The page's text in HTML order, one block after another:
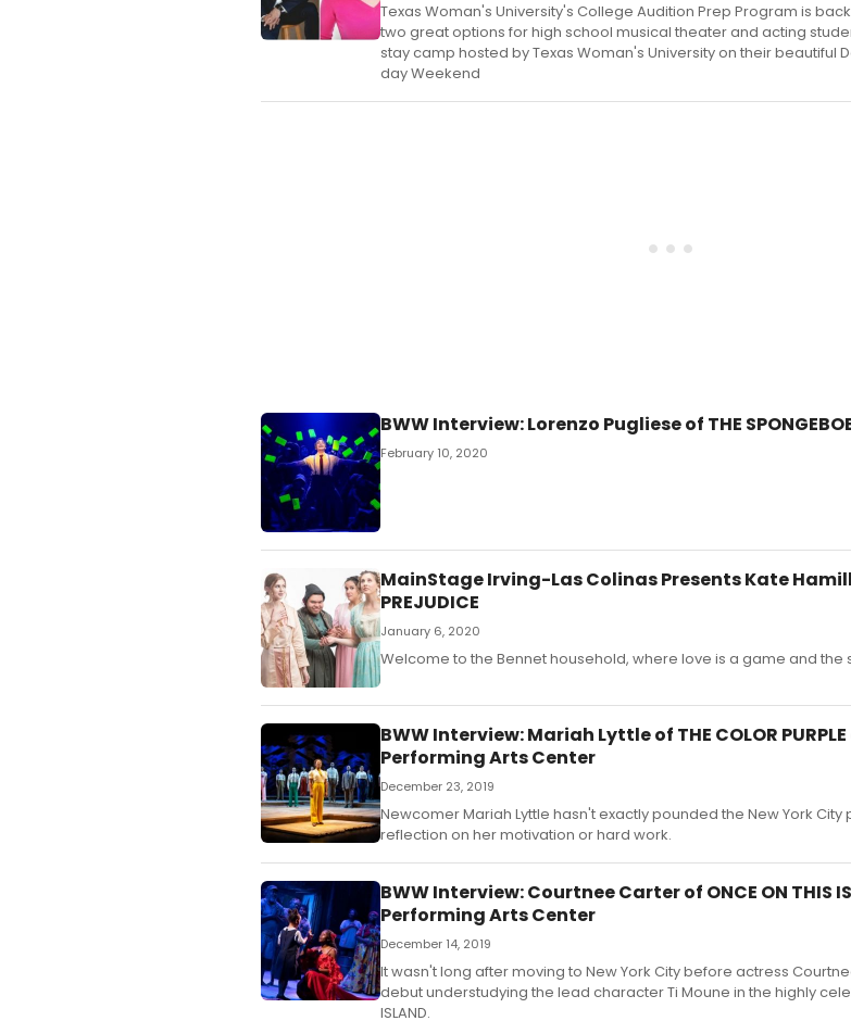
Texas Woman's University's College Audition Prep Program is
two great options for high school musical theater and acting
stay camp hosted by Texas Woman's University on their beautiful
day Weekend
BWW Interview: Lorenzo Pugliese of THE
February 10, 2020
MainStage Irving-Las Colinas Presents Kate
PREJUDICE
January 6, 2020
Welcome to the Bennet household, where love is a game and the
BWW Interview: Mariah Lyttle of THE COLOR
Performing Arts Center
December 23, 2019
Newcomer Mariah Lyttle hasn't exactly pounded the New York
reflection on her motivation or hard work.
BWW Interview: Courtnee Carter of ONCE ON THIS
Performing Arts Center
December 14, 2019
It wasn't long after moving to New York City before actress
debut understudying the lead character Ti Moune in the highly
ISLAND.